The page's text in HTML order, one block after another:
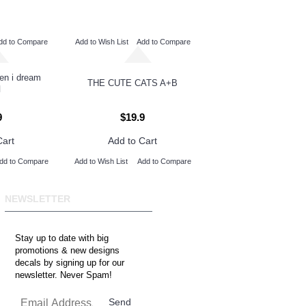
to Compare
i dream
to Compare
Add to Wish List Add to Compare
THE CUTE CATS A+B
$19.9
Add to Cart
Add to Wish List Add to Compare
NEWSLETTER
Stay up to date with big
promotions & new designs
decals by signing up for our
newsletter. Never Spam!
Send